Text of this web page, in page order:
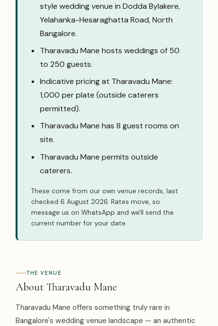
style wedding venue in Dodda Bylakere,
Yelahanka-Hesaraghatta Road, North
Bangalore.
Tharavadu Mane hosts weddings of 50
to 250 guests.
Indicative pricing at Tharavadu Mane:
₹1,000 per plate (outside caterers
permitted).
Tharavadu Mane has 8 guest rooms on
site.
Tharavadu Mane permits outside
caterers.
These come from our own venue records, last
checked 6 August 2026. Rates move, so
message us on WhatsApp and we'll send the
current number for your date.
THE VENUE
About Tharavadu Mane
Tharavadu Mane offers something truly rare in
Bangalore's wedding venue landscape — an authentic